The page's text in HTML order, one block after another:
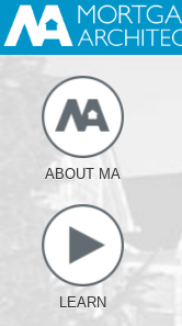
ABOUT MA
LEARN